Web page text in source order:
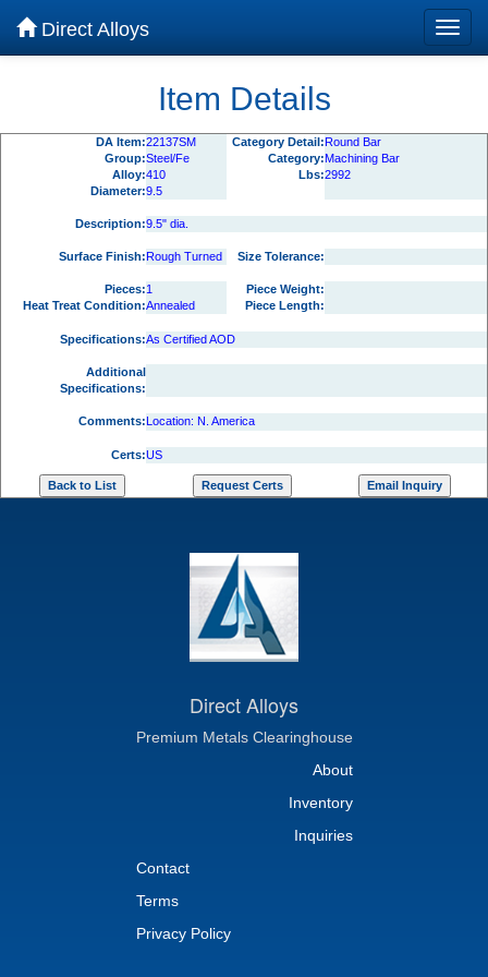
Direct Alloys
Item Details
DA Item:22137SM Category Detail:Round Bar
Group:Steel/Fe Category:Machining Bar
Alloy:410 Lbs:2992
Diameter:9.5
Description:9.5" dia.
Surface Finish:Rough Turned Size Tolerance:
Pieces:1
Piece Weight:
Heat Treat Condition:Annealed Piece Length:
Specifications:As Certified AOD
Additional
Specifications:
Comments:Location: N. America
Certs:US
Direct Alloys
Premium Metals Clearinghouse
About
Inventory
Inquiries
Contact
Terms
Privacy Policy